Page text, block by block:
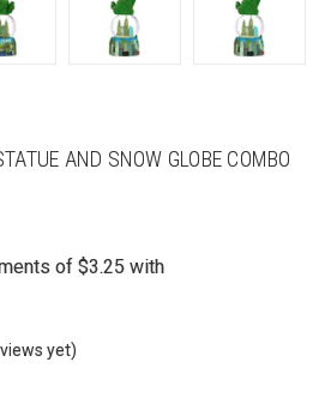
AND SNOW GLOBE COMBO
yet)